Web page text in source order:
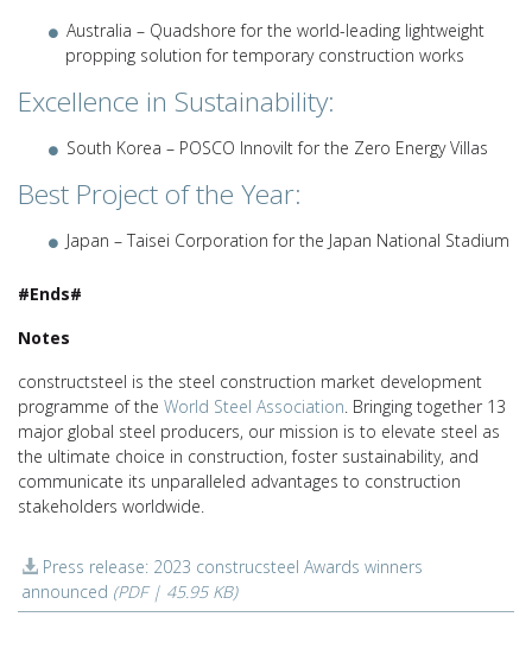
Australia – Quadshore for the world-leading lightweight
propping solution for temporary construction works
Excellence in Sustainability:
South Korea – POSCO Innovilt for the Zero Energy Villas
Best Project of the Year:
Japan – Taisei Corporation for the Japan National Stadium
#Ends#
Notes
constructsteel is the steel construction market development
programme of the World Steel Association. Bringing together 13
major global steel producers, our mission is to elevate steel as
the ultimate choice in construction, foster sustainability, and
communicate its unparalleled advantages to construction
stakeholders worldwide.
Press release: 2023 construcsteel Awards winners
announced (PDF | 45.95 KB)